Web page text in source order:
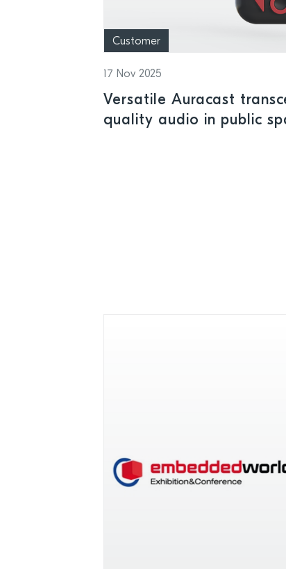
Customer
17 Nov 2025
Versatile Auracast
quality audio in public